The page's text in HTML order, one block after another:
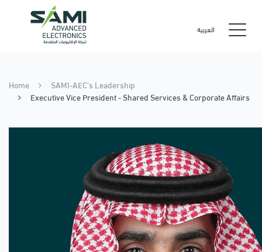
العربية
Home
SAMI-AEC’s Leadership
Executive Vice President - Shared Services & Corporate Affairs